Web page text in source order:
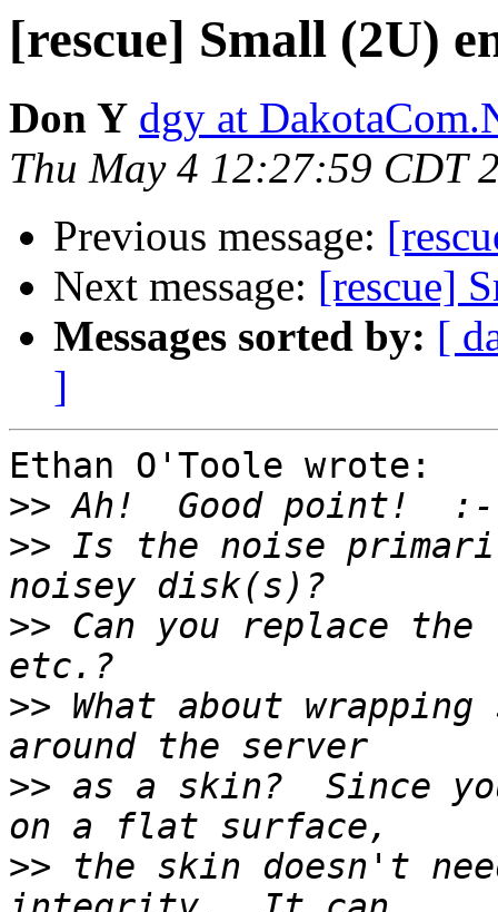
[rescue] Small (2U)
Don Y dgy at
Thu May 4 12:27:59 CDT
Previous message:
Next message: [rescue]
Messages sorted by: [
]
Ethan O'Toole wrote:
>>
>> Is the noise
>> Can you replace
>> What about
>> as a skin?  Since
>> the skin doesn't